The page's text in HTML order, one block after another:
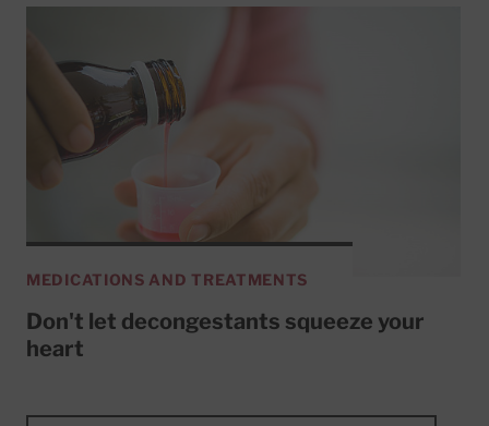
MEDICATIONS AND TREATMENTS
Don't let decongestants squeeze your
heart